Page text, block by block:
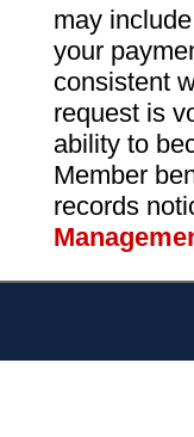
may
your
consistent
request is
ability to
Member
records